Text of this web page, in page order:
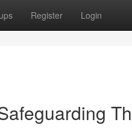
Register Login